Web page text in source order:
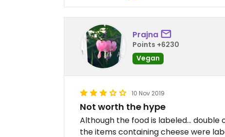
Prajna
Points +6230
Vegan
10 Nov 2019
Not worth the hype
Although the food is labeled...
the items containing cheese were